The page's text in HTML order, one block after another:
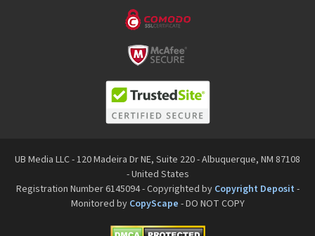
UB Media LLC - 120 Madeira Dr NE, Suite 220 - Albuquerque, NM 87108
- United States
Registration Number 6145094 - Copyrighted by Copyright Deposit -
Monitored by CopyScape - DO NOT COPY